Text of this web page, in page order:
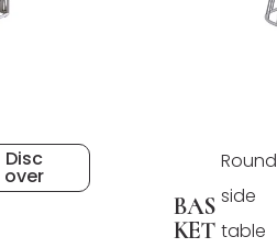
Disc
over
BAS
KET
Round
side
table